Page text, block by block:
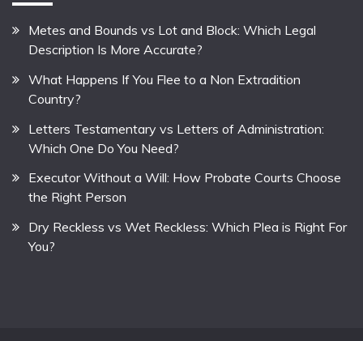
Metes and Bounds vs Lot and Block: Which Legal
Description Is More Accurate?
What Happens If You Flee to a Non Extradition
Country?
Letters Testamentary vs Letters of Administration:
Which One Do You Need?
Executor Without a Will: How Probate Courts Choose
the Right Person
Dry Reckless vs Wet Reckless: Which Plea is Right For
You?